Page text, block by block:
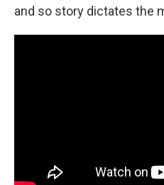
and so story dictates the